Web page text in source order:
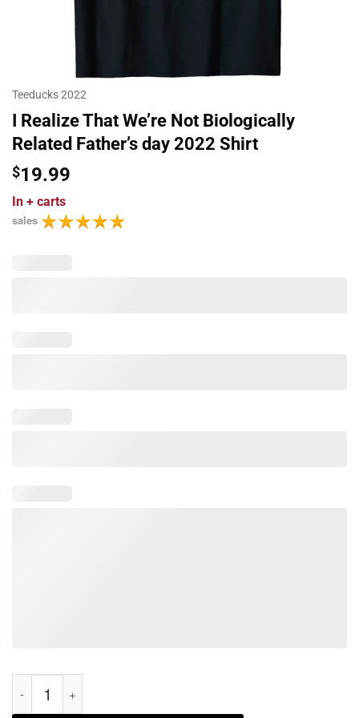
Teeducks 2022
I Realize That We’re Not Biologically
Related Father’s day 2022 Shirt
$19.99
In + carts
sales
I Realize That We're Not Biologically Related Father's day